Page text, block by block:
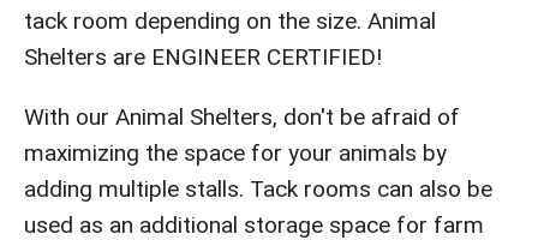
tack room depending on the size. Animal
Shelters are ENGINEER CERTIFIED!
With our Animal Shelters, don't be afraid of
maximizing the space for your animals by
adding multiple stalls. Tack rooms can also be
used as an additional storage space for farm